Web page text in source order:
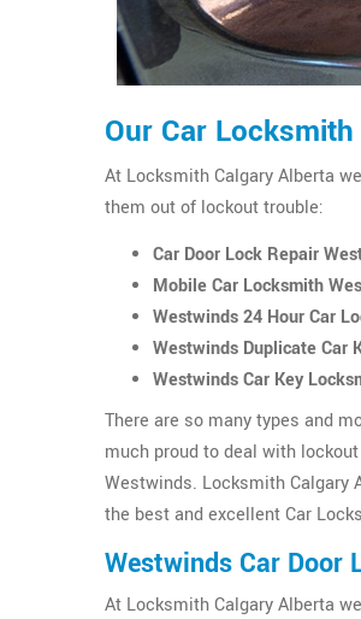
Our Car
At Locksmith Calgary Alberta
them out of lockout trouble:
Car Door Lock Repair
Mobile Car Locksmith
Westwinds 24 Hour Car
Westwinds Duplicate Car
Westwinds Car Key
There are so many types and
much proud to deal with
Westwinds. Locksmith Calgary
the best and excellent Car
Westwinds Car Door
At Locksmith Calgary Alberta